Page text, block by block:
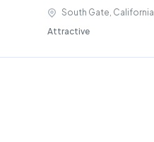
South Gate, California
Attractive